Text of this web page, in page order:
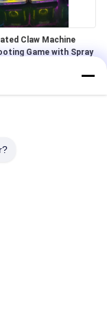
Claw Machine
Game with Spray